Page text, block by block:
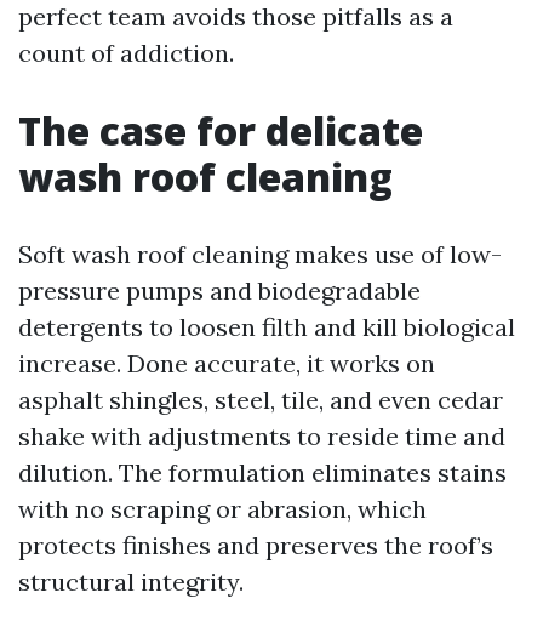
perfect team avoids those pitfalls as a
count of addiction.
The case for delicate
wash roof cleaning
Soft wash roof cleaning makes use of low-
pressure pumps and biodegradable
detergents to loosen filth and kill biological
increase. Done accurate, it works on
asphalt shingles, steel, tile, and even cedar
shake with adjustments to reside time and
dilution. The formulation eliminates stains
with no scraping or abrasion, which
protects finishes and preserves the roof’s
structural integrity.